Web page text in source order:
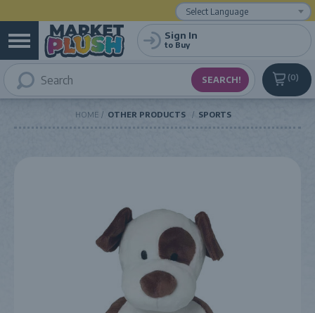
0
Sign In
to Buy
HOME OTHER PRODUCTS SPORTS